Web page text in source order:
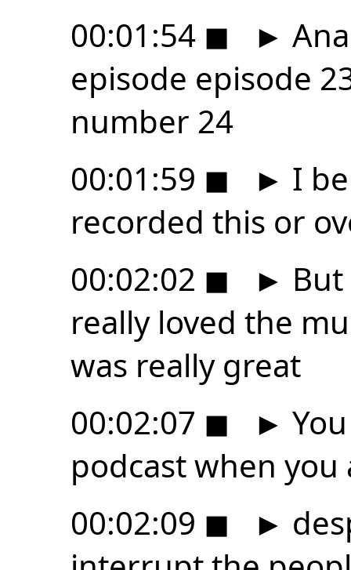
00:01:54 ◼ ►
episode episode
number 24
00:01:59 ◼ ► I
recorded this or
00:02:02 ◼ ►
really loved the
was really great
00:02:07 ◼ ►
podcast when you
00:02:09 ◼ ►